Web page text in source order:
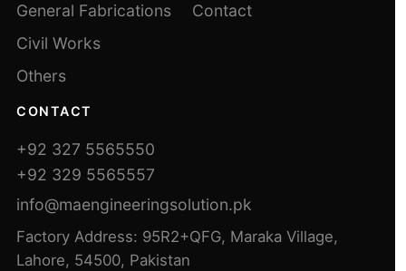
General Fabrications
Civil Works
Others
Contact
CONTACT
+92 327 5565550
+92 329 5565557
info@maengineeringsolution.pk
Factory Address: 95R2+QFG, Maraka Village,
Lahore, 54500, Pakistan